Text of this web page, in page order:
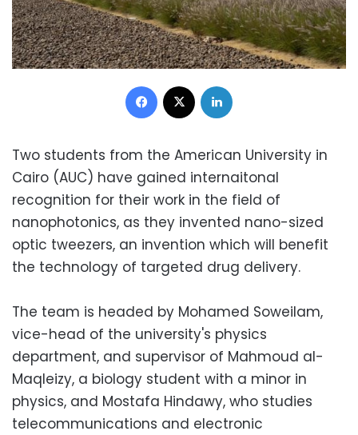
Facebook
Two students from the American University in
Cairo (AUC) have gained internaitonal
recognition for their work in the field of
nanophotonics, as they invented nano-sized
optic tweezers, an invention which will benefit
the technology of targeted drug delivery.
The team is headed by Mohamed Soweilam,
vice-head of the university's physics
department, and supervisor of Mahmoud al-
Maqleizy, a biology student with a minor in
physics, and Mostafa Hindawy, who studies
telecommunications and electronic